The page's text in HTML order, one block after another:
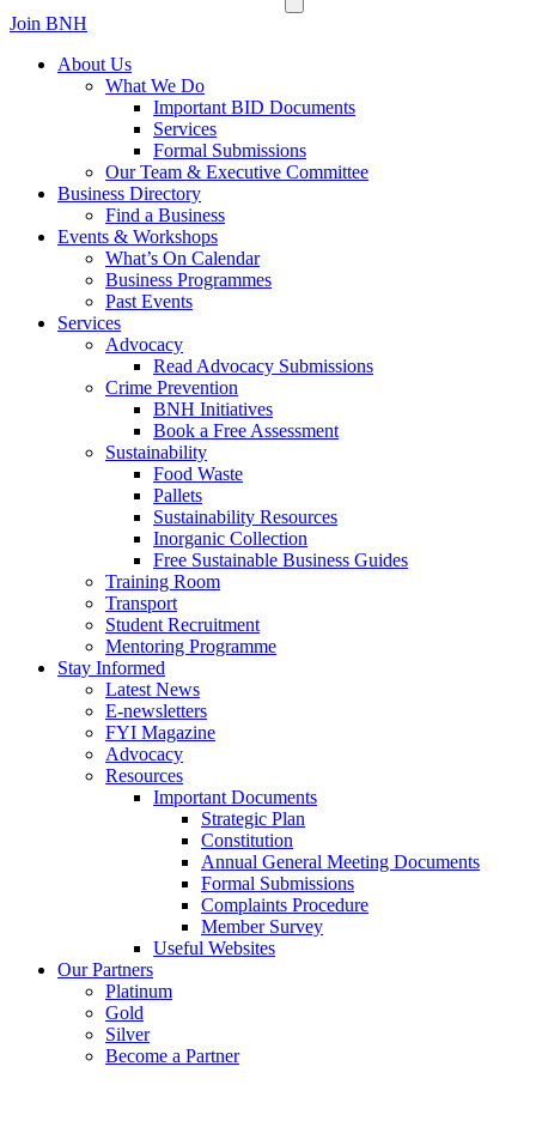
Join BNH
About Us
What We Do
Important BID Documents
Services
Formal Submissions
Our Team & Executive Committee
Business Directory
Find a Business
Events & Workshops
What’s On Calendar
Business Programmes
Past Events
Services
Advocacy
Read Advocacy Submissions
Crime Prevention
BNH Initiatives
Book a Free Assessment
Sustainability
Food Waste
Pallets
Sustainability Resources
Inorganic Collection
Free Sustainable Business Guides
Training Room
Transport
Student Recruitment
Mentoring Programme
Stay Informed
Latest News
E-newsletters
FYI Magazine
Advocacy
Resources
Important Documents
Strategic Plan
Constitution
Annual General Meeting Documents
Formal Submissions
Complaints Procedure
Member Survey
Useful Websites
Our Partners
Platinum
Gold
Silver
Become a Partner